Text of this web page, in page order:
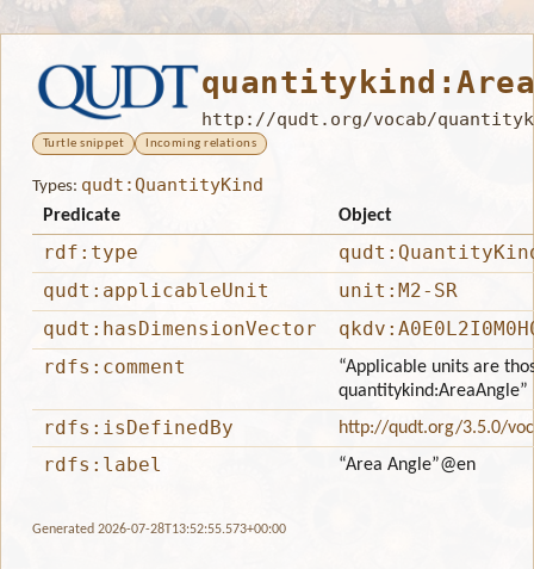
http://qudt.org/vocab/
Turtle snippet Incoming relations
Types: qudt:QuantityKind
Predicate Object
rdf:type
qudt:applicableUnit
unit:M2-SR
qudt:hasDimensionVector
rdfs:comment
“Applicable units are
quantitykind:AreaAngle”
rdfs:isDefinedBy http://qudt.org/3.5.0/
rdfs:label “Area Angle”@en
Generated 2026-07-28T13:52:55.573+00:00